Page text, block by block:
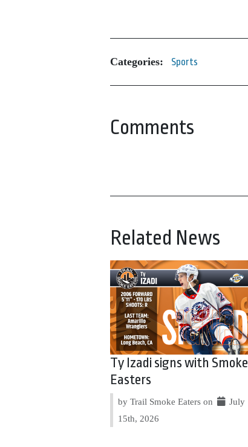
Categories: Sports
Comments
Related News
Ty Izadi signs with Smoke
Easters
by Trail Smoke Eaters on
July
15th, 2026